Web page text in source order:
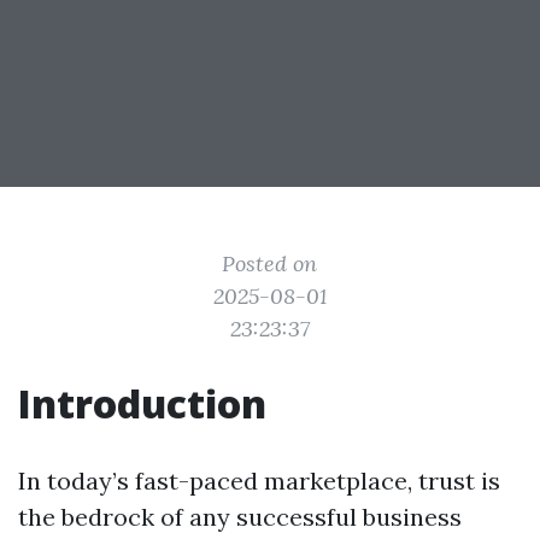
Posted on
2025-08-01
23:23:37
Introduction
In today’s fast-paced marketplace, trust is
the bedrock of any successful business